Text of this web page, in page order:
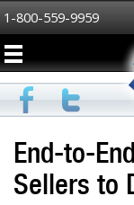
1-800-559-9959
End-to-
Sellers to